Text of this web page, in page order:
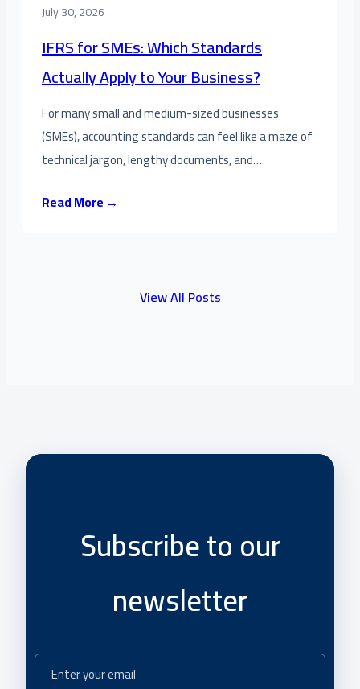
July 30, 2026
IFRS for SMEs: Which Standards
Actually Apply to Your Business?
For many small and medium-sized businesses
(SMEs), accounting standards can feel like a maze of
technical jargon, lengthy documents, and…
Read More →
View All Posts
Subscribe to our
newsletter